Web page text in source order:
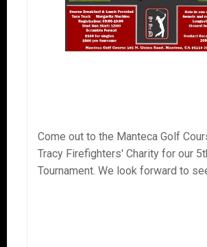
Come out to the Manteca Golf
Tracy Firefighters' Charity for our
Tournament. We look forward to